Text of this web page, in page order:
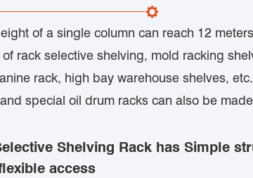
of a single column can reach 12
rack selective shelving, mold racking
rack, high bay warehouse shelves,
special oil drum racks can also be
Shelving Rack has Simple
access